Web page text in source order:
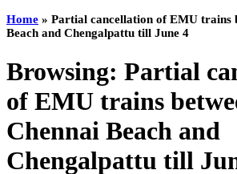
Home » Partial cancellation of EMU trains
Beach and Chengalpattu till June 4
Browsing: Partial
of EMU trains
Chennai Beach and
Chengalpattu till